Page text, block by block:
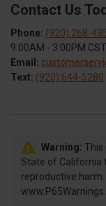
Contact Us
Phone: (920) 268-
9:00AM - 3:00PM CST
Email:
Text: (920) 644-5280
Warning: This
State of California
reproductive